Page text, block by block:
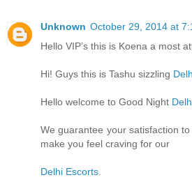
Unknown October 29, 2014 at
Hello VIP’s this is Koena a most
Hi! Guys this is Tashu sizzling
Hello welcome to Good Night
We guarantee your satisfaction
make you feel craving for our
Delhi Escorts